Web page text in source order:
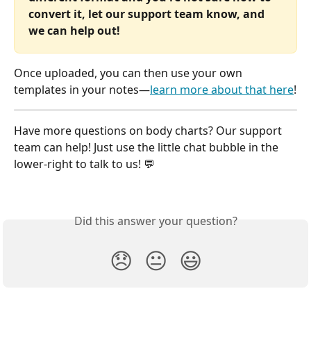
convert it, let our support team know, and
we can help out!
Once uploaded, you can then use your own
templates in your notes—learn more about that here!
Have more questions on body charts? Our support
team can help! Just use the little chat bubble in the
lower-right to talk to us! 💬
Did this answer your question?
😞 😐 😃